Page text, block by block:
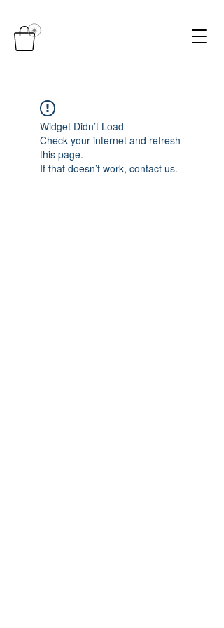
Widget Didn’t Load
Check your internet and refresh
this page.
If that doesn’t work, contact us.